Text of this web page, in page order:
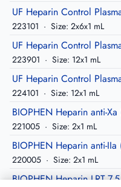
UF Heparin Control
223101 · Size: 2x6x1 mL
UF Heparin Control
223901 · Size: 12x1 mL
UF Heparin Control
224101 · Size: 12x1 mL
BIOPHEN Heparin anti-Xa
221005 · Size: 2x1 mL
BIOPHEN Heparin anti-IIa
220005 · Size: 2x1 mL
BIOPHEN Heparin LRT